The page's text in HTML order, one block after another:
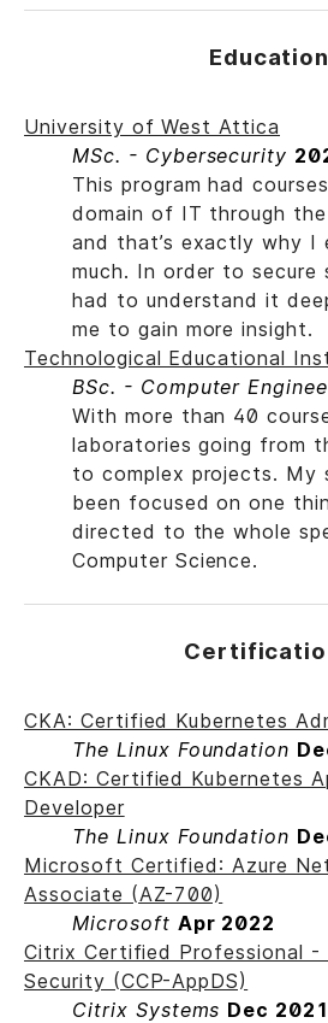
Education
University of West Attica
MSc. - Cybersecurity
This program had
domain of IT through
and that’s exactly why I
much. In order to secure
had to understand it
me to gain more insight.
Technological Educational
BSc. - Computer
With more than 40
laboratories going from
to complex projects. My
been focused on one
directed to the whole
Computer Science.
CKA: Certified Kubernetes
The Linux Foundation
CKAD: Certified Kubernetes
Developer
The Linux Foundation
Microsoft Certified: Azure
Associate (AZ-700)
Microsoft Apr 2022
Citrix Certified Professional -
Security (CCP-AppDS)
Citrix Systems Dec 2021